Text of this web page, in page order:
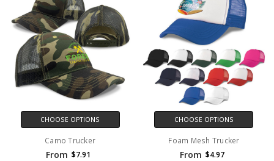
CHOOSE OPTIONS
Camo Trucker
From $7.91
CHOOSE OPTIONS
Foam Mesh Trucker
From $4.97